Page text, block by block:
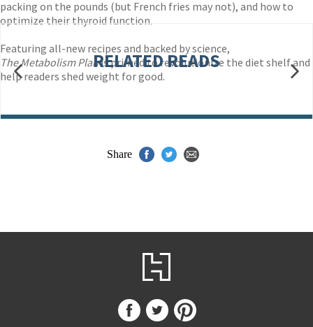
packing on the pounds (but French fries may not), and how to
optimize their thyroid function.
Featuring all-new recipes and backed by science,
The Metabolism Planis primed to revolutionize the diet shelf and
help readers shed weight for good.
RELATED READS
Share